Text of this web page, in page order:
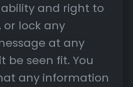
and right to
or lock any
at any
be seen fit. You
any information